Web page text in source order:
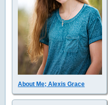
About Me; Alexis Grace